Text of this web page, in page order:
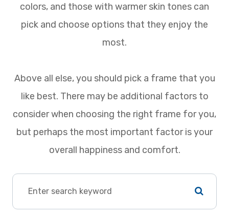
colors, and those with warmer skin tones can
pick and choose options that they enjoy the
most.
Above all else, you should pick a frame that you
like best. There may be additional factors to
consider when choosing the right frame for you,
but perhaps the most important factor is your
overall happiness and comfort.